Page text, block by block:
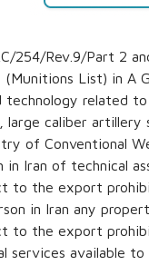
254/Rev.9/Part 2
List) in A
related
caliber
of Conventional
Iran of technical
to the export
in Iran any
to the export
services available